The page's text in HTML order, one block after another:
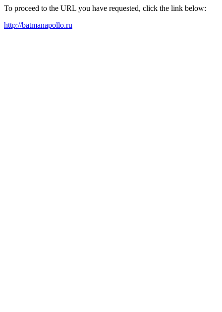
To proceed to the URL you have requested, click the link below:
http://batmanapollo.ru